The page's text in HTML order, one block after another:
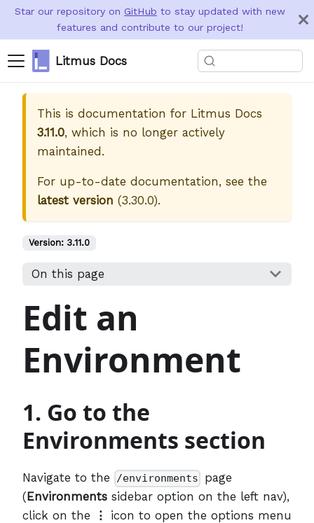
Star our repository on GitHub to stay updated with new
features and contribute to our project!
Litmus Docs
This is documentation for Litmus Docs
3.11.0, which is no longer actively
maintained.
For up-to-date documentation, see the
latest version (3.30.0).
Version: 3.11.0
On this page
Edit an
Environment
1. Go to the
Environments section
Navigate to the /environments
page
(Environments sidebar option on the left nav),
click on the
⋮
icon to open the options menu